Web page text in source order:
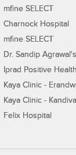
mfine SELECT
Charnock Hospital
mfine SELECT
Dr. Sandip
Iprad Positive Health
Kaya Clinic -
Kaya Clinic -
Felix Hospital